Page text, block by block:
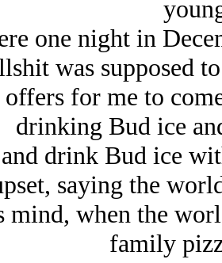
one night in
was supposed
offers for me to
drinking Bud ice
drink Bud ice
saying the
mind, when the
family